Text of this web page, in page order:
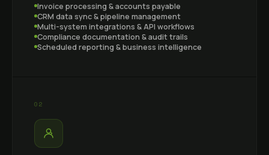
Invoice processing & accounts payable
CRM data sync & pipeline management
Multi-system integrations & API workflows
Compliance documentation & audit trails
Scheduled reporting & business intelligence
02